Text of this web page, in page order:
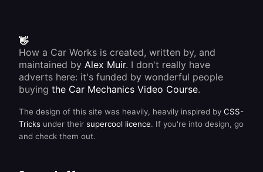
👋
How a Car Works is created, written by, and
maintained by Alex Muir. I don't really have
adverts here: it's funded by wonderful people
buying the Car Mechanics Video Course.
The design of this site was heavily, heavily inspired by CSS-
Tricks under their supercool licence. If you're into design, go
and check them out.